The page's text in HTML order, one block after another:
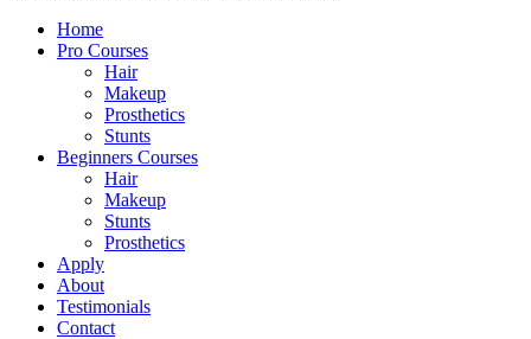
Home
Pro Courses
Hair
Makeup
Prosthetics
Stunts
Beginners Courses
Hair
Makeup
Stunts
Prosthetics
Apply
About
Testimonials
Contact